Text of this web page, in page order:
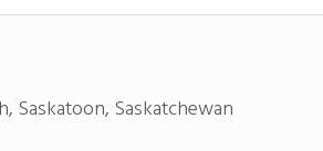
Saskatoon, Saskatchewan